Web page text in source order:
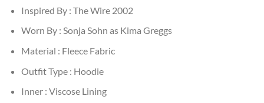
Inspired By : The Wire 2002
Worn By : Sonja Sohn as Kima Greggs
Material : Fleece Fabric
Outfit Type : Hoodie
Inner : Viscose Lining